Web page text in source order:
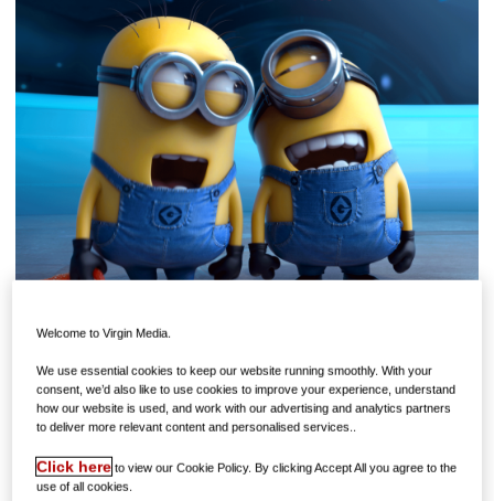
If the winter blues are beginning to close in, then chase
them away with a healthy dose of yellow – because the
Minions are back On Demand!
decade’s most beloved movie franchises, is now available
to rent On Demand from €4.99, offering a chance to reunite
Welcome to Virgin Media.
We use essential cookies to keep our website running smoothly. With your
consent, we’d also like to use cookies to improve your experience, understand
how our website is used, and work with our advertising and analytics partners
to deliver more relevant content and personalised services..
Click here to view our Cookie Policy. By clicking Accept All you agree to the
use of all cookies.